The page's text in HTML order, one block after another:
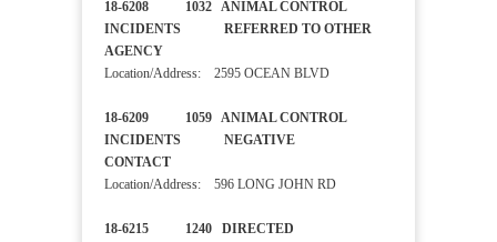
18-6208 1032 ANIMAL CONTROL
INCIDENTS REFERRED TO OTHER
AGENCY
Location/Address: 2595 OCEAN BLVD
18-6209 1059 ANIMAL CONTROL
INCIDENTS NEGATIVE
CONTACT
Location/Address: 596 LONG JOHN RD
18-6215 1240 DIRECTED